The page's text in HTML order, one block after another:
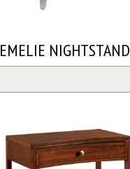
EMELIE NIGHTSTAND